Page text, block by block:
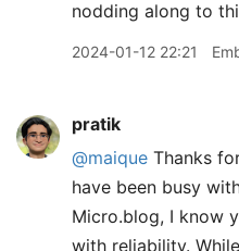
nodding along to
2024-01-12 22:21
pratik
@maique Thanks
have been busy
Micro.blog, I know
with reliability.